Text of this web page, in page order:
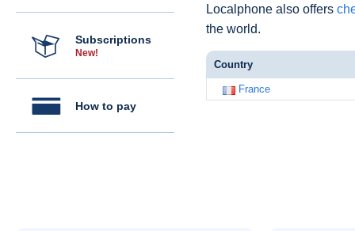
Subscriptions
New!
How to pay
Localphone also offers
the world.
Country
France